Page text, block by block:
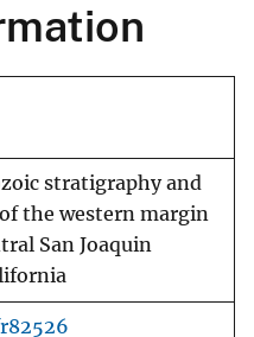
stratigraphy and
the western margin
San Joaquin